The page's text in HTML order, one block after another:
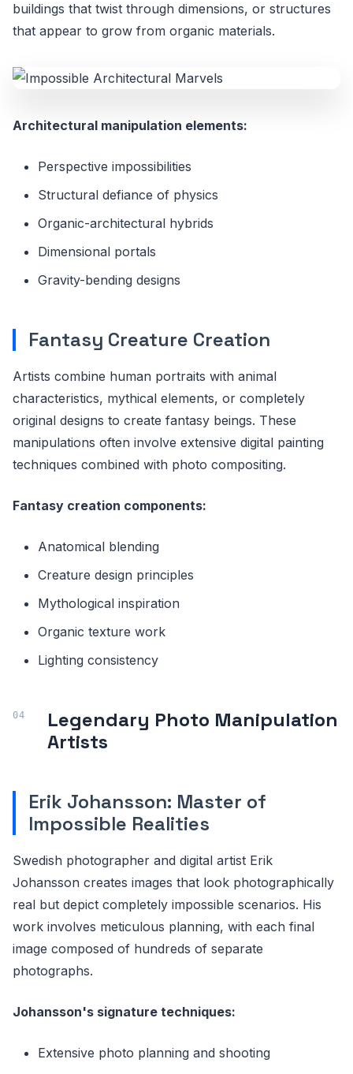
buildings that twist through dimensions, or structures
that appear to grow from organic materials.
Architectural manipulation elements:
Perspective impossibilities
Structural defiance of physics
Organic-architectural hybrids
Dimensional portals
Gravity-bending designs
Fantasy Creature Creation
Artists combine human portraits with animal
characteristics, mythical elements, or completely
original designs to create fantasy beings. These
manipulations often involve extensive digital painting
techniques combined with photo compositing.
Fantasy creation components:
Anatomical blending
Creature design principles
Mythological inspiration
Organic texture work
Lighting consistency
Legendary Photo Manipulation
Artists
Erik Johansson: Master of
Impossible Realities
Swedish photographer and digital artist Erik
Johansson creates images that look photographically
real but depict completely impossible scenarios. His
work involves meticulous planning, with each final
image composed of hundreds of separate
photographs.
Johansson's signature techniques:
Extensive photo planning and shooting